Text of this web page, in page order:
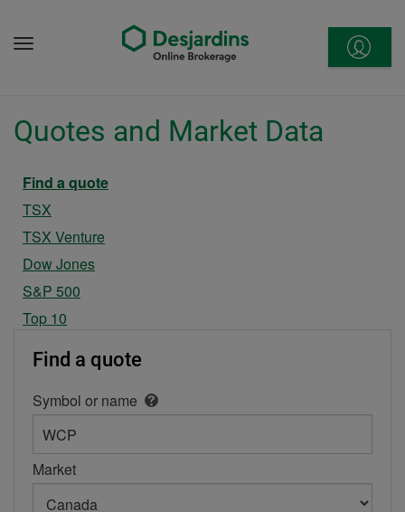
contentMenu
Quotes and Market Data
Current section
Find a quote
TSX
TSX Venture
Dow Jones
S&P 500
Top 10
Find a quote
Symbol or name Open
Symbol
Market